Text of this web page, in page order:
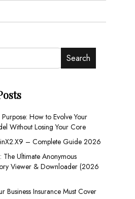
Search
How to Evolve Your
Without Losing Your Core
– Complete Guide 2026
The Ultimate Anonymous
Viewer & Downloader (2026
Business Insurance Must Cover